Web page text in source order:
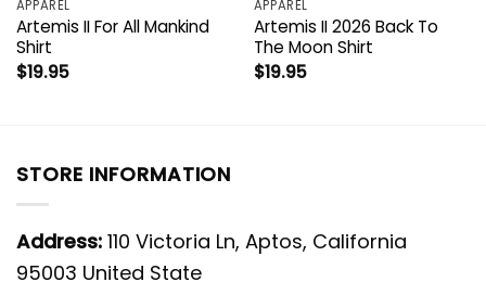
APPAREL
Artemis II For All Mankind
Shirt
$19.95
APPAREL
Artemis II 2026 Back To
The Moon Shirt
$19.95
STORE INFORMATION
Address: 110 Victoria Ln, Aptos, California
95003 United State